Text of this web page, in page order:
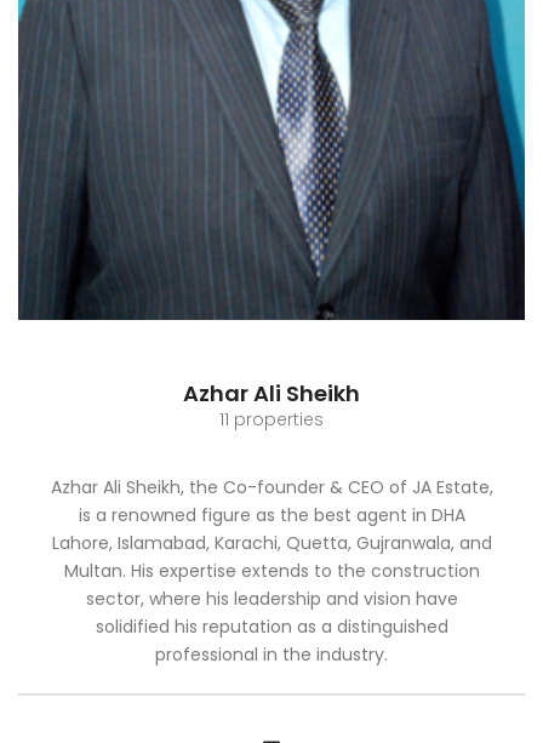
Azhar Ali Sheikh
11 properties
Azhar Ali Sheikh, the Co-founder & CEO of JA Estate,
is a renowned figure as the best agent in DHA
Lahore, Islamabad, Karachi, Quetta, Gujranwala, and
Multan. His expertise extends to the construction
sector, where his leadership and vision have
solidified his reputation as a distinguished
professional in the industry.